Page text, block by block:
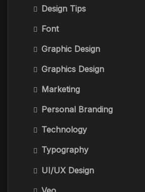
Design Tips
Font
Graphic Design
Graphics Design
Marketing
Personal Branding
Technology
Typography
UI/UX Design